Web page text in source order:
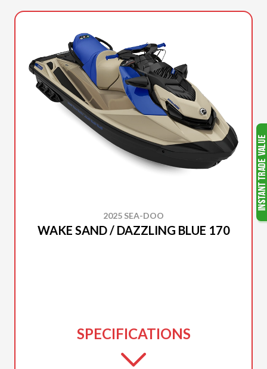
2025 SEA-DOO
WAKE SAND / DAZZLING BLUE 170
SPECIFICATIONS